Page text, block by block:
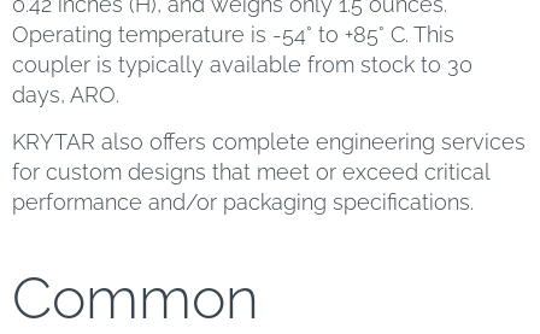
Operating temperature is -54° to +85° C. This
coupler is typically available from stock to 30
days, ARO.
KRYTAR also offers complete engineering services
for custom designs that meet or exceed critical
performance and/or packaging specifications.
Common